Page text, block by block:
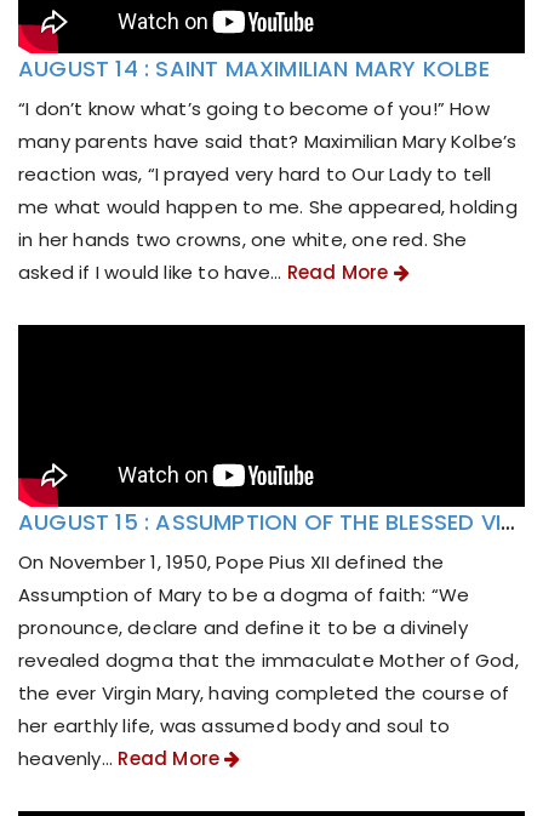
AUGUST 14 : SAINT MAXIMILIAN MARY KOLBE
“I don’t know what’s going to become of you!” How
many parents have said that? Maximilian Mary Kolbe’s
reaction was, “I prayed very hard to Our Lady to tell
me what would happen to me. She appeared, holding
in her hands two crowns, one white, one red. She
asked if I would like to have... Read More
AUGUST 15 : ASSUMPTION OF THE BLESSED VIRGIN MARY
On November 1, 1950, Pope Pius XII defined the
Assumption of Mary to be a dogma of faith: “We
pronounce, declare and define it to be a divinely
revealed dogma that the immaculate Mother of God,
the ever Virgin Mary, having completed the course of
her earthly life, was assumed body and soul to
heavenly... Read More